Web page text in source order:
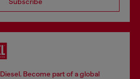
Become part of a global